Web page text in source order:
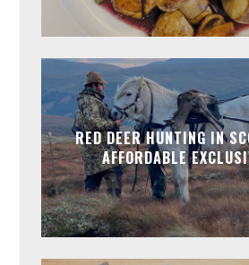
RED DEER HUNTING IN
AFFORDABLE